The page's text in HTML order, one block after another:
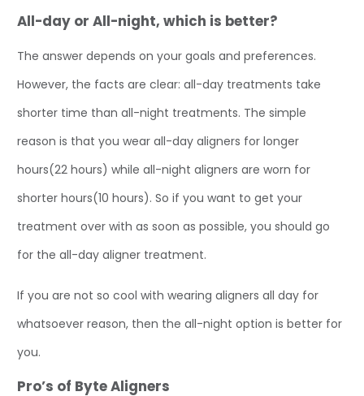
All-day or All-night, which is better?
The answer depends on your goals and preferences.
However, the facts are clear: all-day treatments take
shorter time than all-night treatments. The simple
reason is that you wear all-day aligners for longer
hours(22 hours) while all-night aligners are worn for
shorter hours(10 hours). So if you want to get your
treatment over with as soon as possible, you should go
for the all-day aligner treatment.
If you are not so cool with wearing aligners all day for
whatsoever reason, then the all-night option is better for
you.
Pro’s of Byte Aligners